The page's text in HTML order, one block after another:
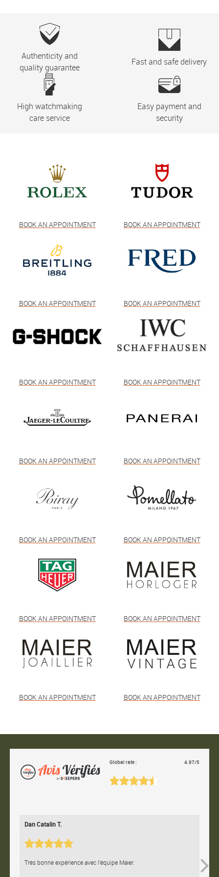
Authenticity and
quality guarantee
Fast and safe delivery
High watchmaking
care service
Easy payment and
security
BOOK AN APPOINTMENT BOOK AN APPOINTMENT
BOOK AN APPOINTMENT BOOK AN APPOINTMENT
BOOK AN APPOINTMENT BOOK AN APPOINTMENT
BOOK AN APPOINTMENT BOOK AN APPOINTMENT
BOOK AN APPOINTMENT BOOK AN APPOINTMENT
BOOK AN APPOINTMENT BOOK AN APPOINTMENT
BOOK AN APPOINTMENT BOOK AN APPOINTMENT
Global rate : 4.97/5
Dan Catalin T.
Très bonne expérience avec l'équipe Maier.